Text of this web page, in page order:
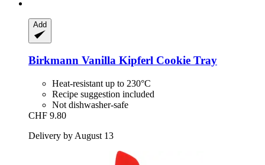
Add
Birkmann Vanilla Kipferl Cookie Tray
Heat-resistant up to 230°C
Recipe suggestion included
Not dishwasher-safe
CHF 9.80
Delivery by August 13